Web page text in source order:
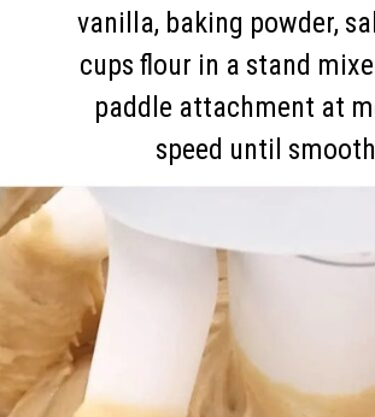
vanilla, baking powder,
cups flour in a stand
paddle attachment at
speed until